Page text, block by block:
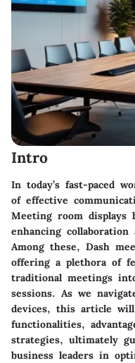
Intro
In today’s fast-paced
of effective
Meeting room displays
enhancing
Among these, Dash
offering a plethora of
traditional meetings
sessions. As we
devices, this article
functionalities,
strategies, ultimately
business leaders in